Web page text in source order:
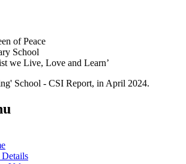
of Peace
School
we Live, Love and Learn’
School - CSI Report, in April 2024.